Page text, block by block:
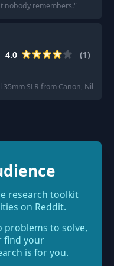
nobody remembers."
4.0 (1)
SLR from Canon, Nikon,
research toolkit
on Reddit.
to solve,
find your
is for you.